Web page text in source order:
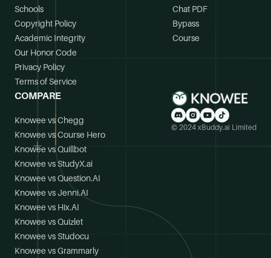
Schools
Copyright Policy
Academic Integrity
Our Honor Code
Privacy Policy
Terms of Service
Chat PDF
Bypass
Course
COMPARE
Knowee vs Chegg
Knowee vs Course Hero
Knowee vs Quillbot
Knowee vs StudyX.ai
Knowee vs Question.AI
Knowee vs Jenni.AI
Knowee vs Hix.AI
Knowee vs Quizlet
Knowee vs Studocu
Knowee vs Grammarly
© 2024 xBuddy.ai Limited